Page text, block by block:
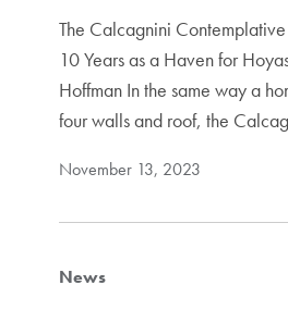
The Calcagnini
10 Years as a Haven for
Hoffman In the same way a
four walls and roof, the
November 13, 2023
News